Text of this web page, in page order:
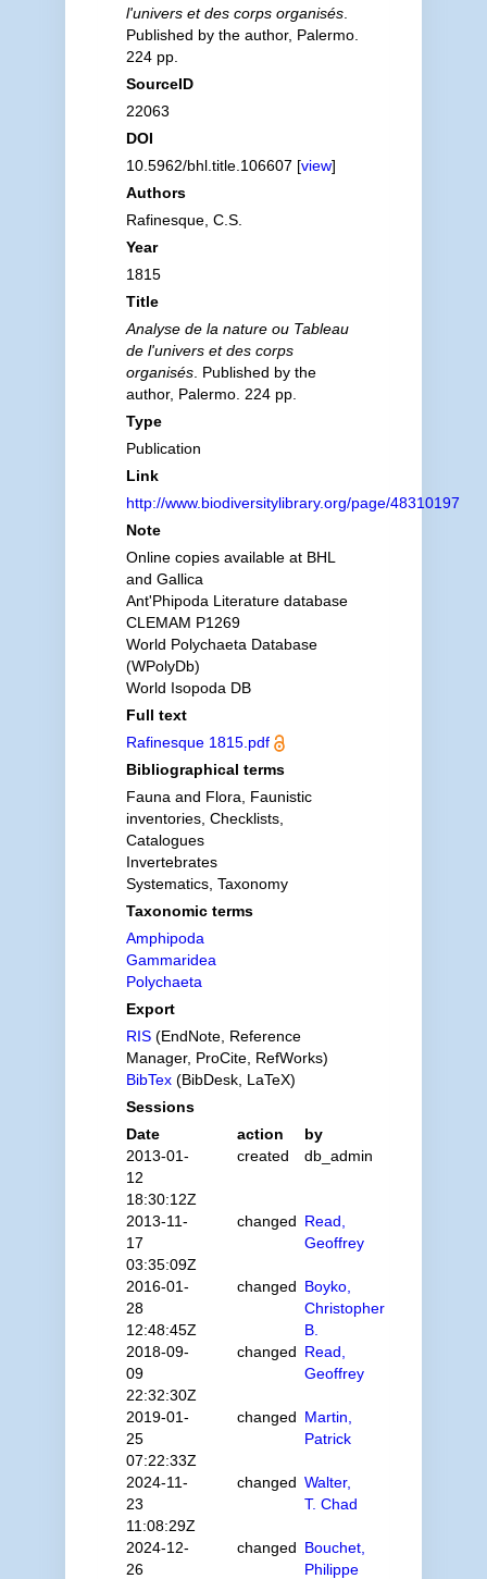
l'univers et des corps organisés.
Published by the author, Palermo.
224 pp.
SourceID
22063
DOI
10.5962/bhl.title.106607 [view]
Authors
Rafinesque, C.S.
Year
1815
Title
Analyse de la nature ou Tableau
de l'univers et des corps
organisés. Published by the
author, Palermo. 224 pp.
Type
Publication
Link
http://www.biodiversitylibrary.org/page/48310197
Note
Online copies available at BHL
and Gallica
Ant'Phipoda Literature database
CLEMAM P1269
World Polychaeta Database
(WPolyDb)
World Isopoda DB
Full text
Rafinesque 1815.pdf
Bibliographical terms
Fauna and Flora, Faunistic
inventories, Checklists,
Catalogues
Invertebrates
Systematics, Taxonomy
Taxonomic terms
Amphipoda
Gammaridea
Polychaeta
Export
RIS(EndNote, Reference
Manager, ProCite, RefWorks)
BibTex(BibDesk, LaTeX)
Sessions
Date
action
by
2013-01-
12
18:30:12Z
created db_admin
2013-11-
17
03:35:09Z
changed Read,
Geoffrey
2016-01-
28
12:48:45Z
changed Boyko,
Christopher
B.
2018-09-
09
22:32:30Z
changed Read,
Geoffrey
2019-01-
25
07:22:33Z
changed Martin,
Patrick
2024-11-
23
11:08:29Z
changed Walter,
T. Chad
2024-12-
26
changed Bouchet,
Philippe